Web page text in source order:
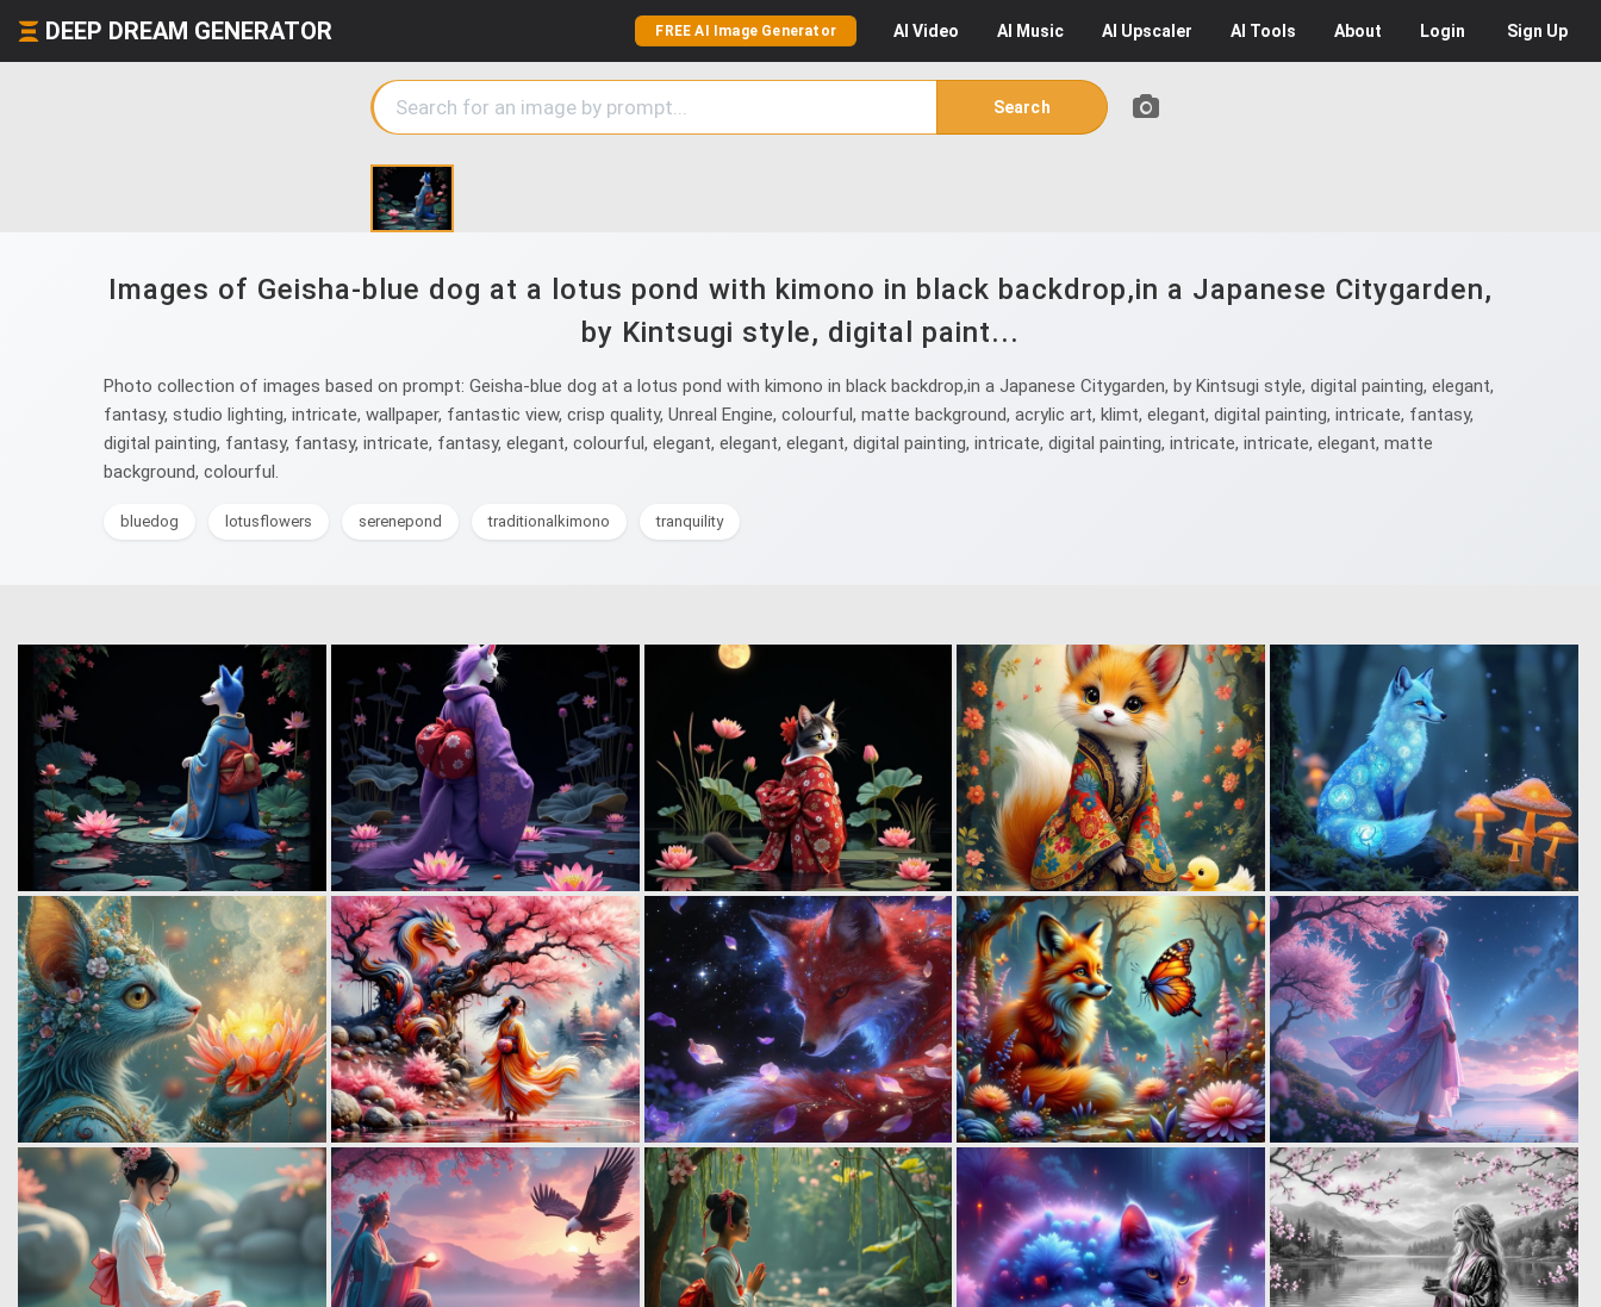
DEEP DREAM GENERATOR FREE AI Image Generator AI Video AI Music AI Upscaler AI Tools About Login Sign Up
Search
Images of Geisha-blue dog at a lotus pond with kimono in black backdrop,in a Japanese Citygarden,
by Kintsugi style, digital paint...
Photo collection of images based on prompt: Geisha-blue dog at a lotus pond with kimono in black backdrop,in a Japanese Citygarden, by Kintsugi style, digital painting, elegant,
fantasy, studio lighting, intricate, wallpaper, fantastic view, crisp quality, Unreal Engine, colourful, matte background, acrylic art, klimt, elegant, digital painting, intricate, fantasy,
digital painting, fantasy, fantasy, intricate, fantasy, elegant, colourful, elegant, elegant, elegant, digital painting, intricate, digital painting, intricate, intricate, elegant, matte
background, colourful.
bluedog lotusflowers serenepond traditionalkimono tranquility